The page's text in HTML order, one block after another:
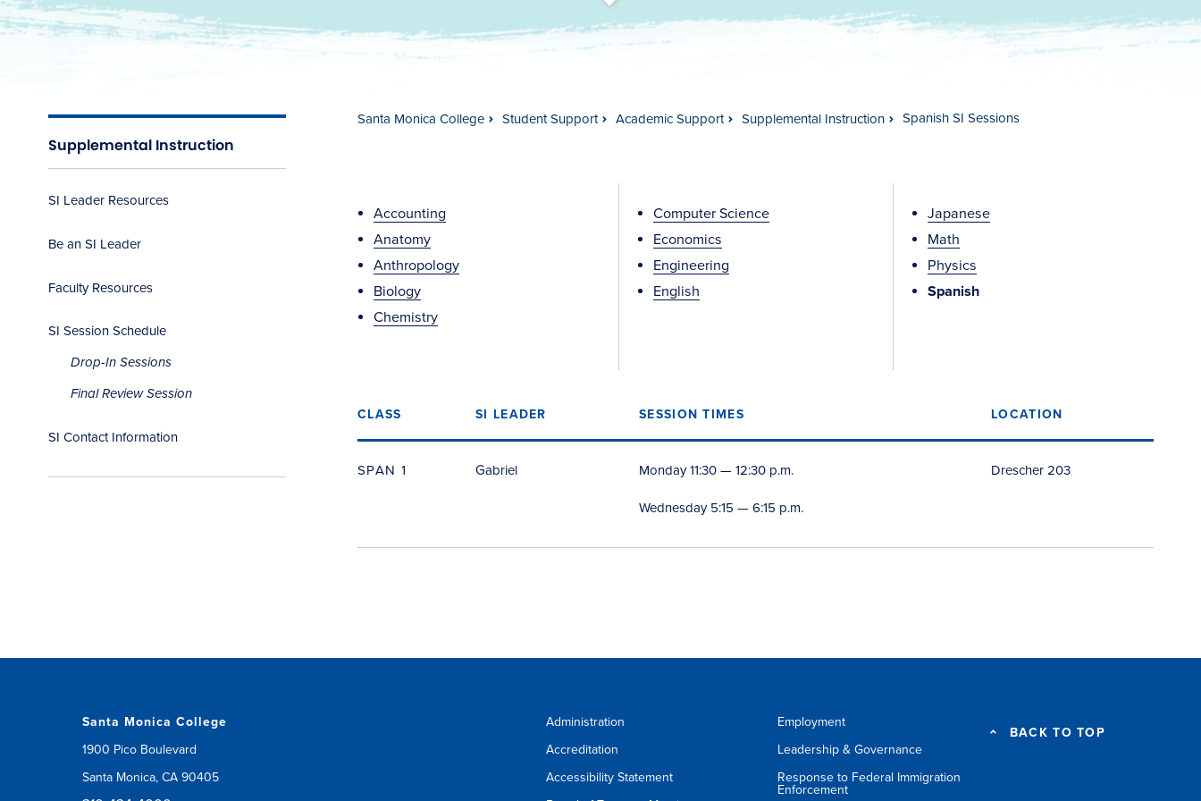
s
c
r
o
l
l
t
o
c
o
n
t
e
n
t
Supplemental Instruction
SI Leader Resources
Be an SI Leader
Faculty Resources
SI Session Schedule
Drop-In Sessions
Final Review Session
SI Contact Information
Santa Monica College Student Support Academic Support Supplemental Instruction Spanish SI Sessions
Accounting
Anatomy
Anthropology
Biology
Chemistry
Computer Science
Economics
Engineering
English
Japanese
Math
Physics
Spanish
CLASS SI LEADER SESSION TIMES LOCATION
SPAN 1 Gabriel Monday 11:30 — 12:30 p.m.
Wednesday 5:15 — 6:15 p.m.
Drescher 203
Santa Monica College
1900 Pico Boulevard
Santa Monica, CA 90405
Administration
Accreditation
Accessibility Statement
Employment
Leadership & Governance
Response to Federal Immigration
Enforcement
BACK TO TOP